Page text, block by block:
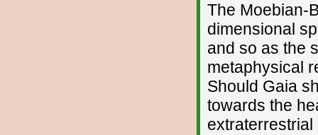
The Moebian-
dimensional
and so as the
metaphysical
Should Gaia
towards the